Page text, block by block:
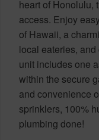
heart of Honolulu,
access. Enjoy
of Hawaii, a
local eateries,
unit includes one
within the secure
and convenience
sprinklers, 100%
plumbing done!